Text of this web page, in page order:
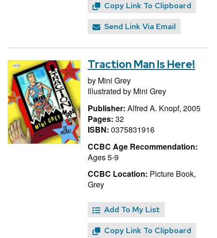
Copy Link To Clipboard
Send Link Via Email
Traction Man Is Here!
by Mini Grey
Illustrated by Mini Grey
Publisher: Alfred A. Knopf, 2005
Pages: 32
ISBN: 0375831916
CCBC Age Recommendation:
Ages 5-9
CCBC Location: Picture Book,
Grey
Add To My List
Copy Link To Clipboard